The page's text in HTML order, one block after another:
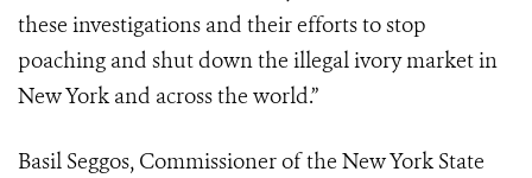
these investigations and their efforts to stop
poaching and shut down the illegal ivory market in
New York and across the world.”
Basil Seggos, Commissioner of the New York State